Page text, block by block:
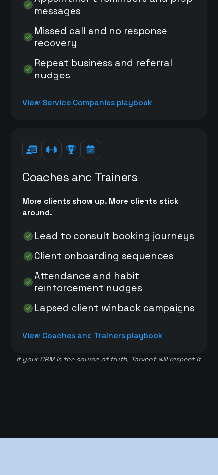
messages
Missed call and no response
recovery
Repeat business and referral
nudges
View Service Companies playbook
Coaches and Trainers
More clients show up. More clients stick
around.
Lead to consult booking journeys
Client onboarding sequences
Attendance and habit
reinforcement nudges
Lapsed client winback campaigns
View Coaches and Trainers playbook
If your CRM is the source of truth, Tarvent will respect it.